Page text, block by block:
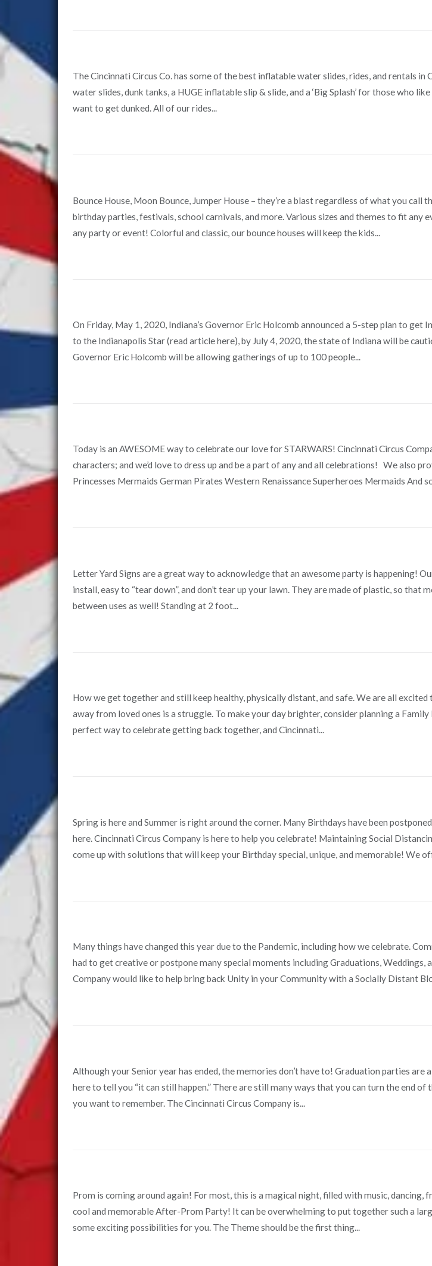
The Cincinnati Circus Co. has some of the best inflatable water slides, rides, and rentals
water slides, dunk tanks, a HUGE inflatable slip & slide, and a ‘Big Splash’ for those who
want to get dunked. All of our rides...
Bounce House, Moon Bounce, Jumper House – they’re a blast regardless of what you call
birthday parties, festivals, school carnivals, and more. Various sizes and themes to fit any
any party or event! Colorful and classic, our bounce houses will keep the kids...
On Friday, May 1, 2020, Indiana’s Governor Eric Holcomb announced a 5-step plan to get
to the Indianapolis Star (read article here), by July 4, 2020, the state of Indiana will be
Governor Eric Holcomb will be allowing gatherings of up to 100 people...
Today is an AWESOME way to celebrate our love for STARWARS! Cincinnati Circus
characters; and we’d love to dress up and be a part of any and all celebrations! We also
Princesses Mermaids German Pirates Western Renaissance Superheroes Mermaids And
Letter Yard Signs are a great way to acknowledge that an awesome party is happening!
install, easy to “tear down”, and don’t tear up your lawn. They are made of plastic, so that
between uses as well! Standing at 2 foot...
How we get together and still keep healthy, physically distant, and safe. We are all
away from loved ones is a struggle. To make your day brighter, consider planning a Family
perfect way to celebrate getting back together, and Cincinnati...
Spring is here and Summer is right around the corner. Many Birthdays have been
here. Cincinnati Circus Company is here to help you celebrate! Maintaining Social
come up with solutions that will keep your Birthday special, unique, and memorable! We
Many things have changed this year due to the Pandemic, including how we celebrate.
had to get creative or postpone many special moments including Graduations, Weddings,
Company would like to help bring back Unity in your Community with a Socially Distant
Although your Senior year has ended, the memories don’t have to! Graduation parties are
here to tell you “it can still happen.” There are still many ways that you can turn the end
you want to remember. The Cincinnati Circus Company is...
Prom is coming around again! For most, this is a magical night, filled with music, dancing,
cool and memorable After-Prom Party! It can be overwhelming to put together such a
some exciting possibilities for you. The Theme should be the first thing...